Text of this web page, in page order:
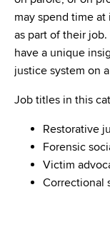
may spend time
as part of their
have a unique
justice system on
Job titles in this
Restorative
Forensic
Victim
Correctional